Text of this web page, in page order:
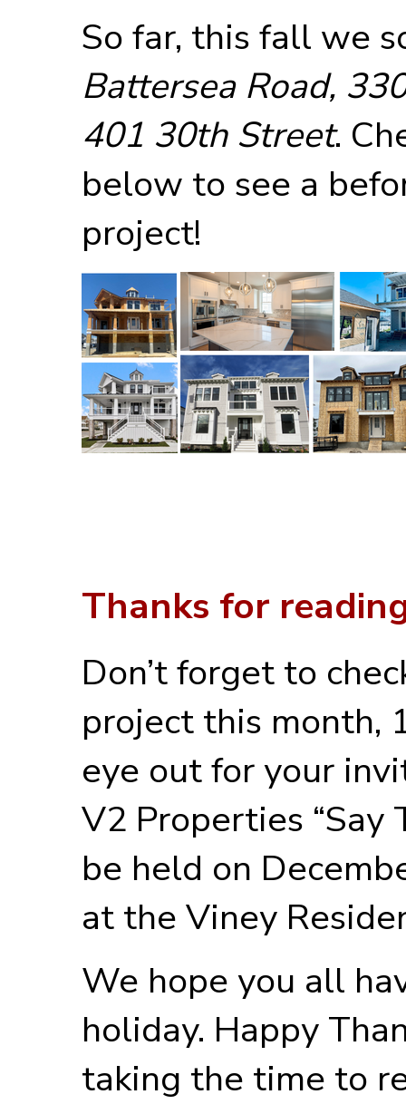
So far, this fall we
Battersea Road,
401 30th Street.
below to see a
project!
Thanks for
Don’t forget to
project this month,
eye out for your
V2 Properties “Say
be held on
at the Viney
We hope you all
holiday. Happy
taking the time to